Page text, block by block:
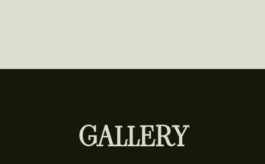
GALLERY